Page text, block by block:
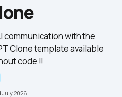
communication with the
Clone template available
code !!
July 2026